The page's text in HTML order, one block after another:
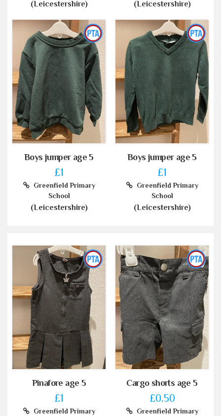
(Leicestershire) (Leicestershire)
Boys jumper age 5
£1
Greenfield Primary
School
(Leicestershire)
Boys jumper age 5
£1
Greenfield Primary
School
(Leicestershire)
Pinafore age 5
£1
Greenfield Primary
Cargo shorts age 5
£0.50
Greenfield Primary